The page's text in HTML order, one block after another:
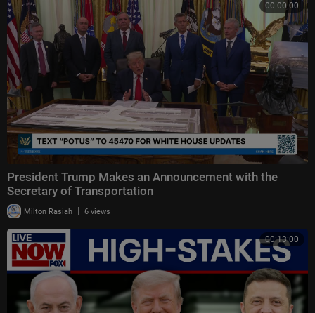
00:00:00
President Trump Makes an Announcement with the
Secretary of Transportation
Milton Rasiah | 6 views
00:13:00